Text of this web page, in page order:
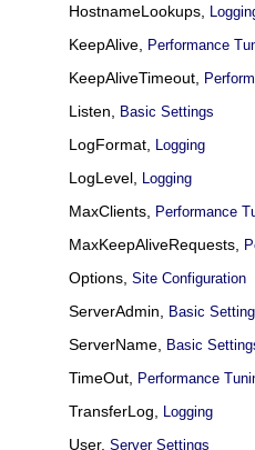
HostnameLookups,
KeepAlive, Performance
KeepAliveTimeout,
Listen, Basic Settings
LogFormat, Logging
LogLevel, Logging
MaxClients, Performance
MaxKeepAliveRequests,
Options, Site Configuration
ServerAdmin, Basic
ServerName, Basic
TimeOut, Performance
TransferLog, Logging
User, Server Settings